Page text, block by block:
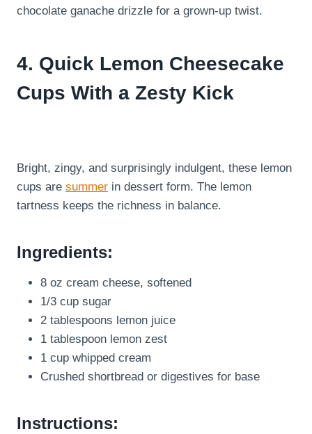
chocolate ganache drizzle for a grown-up twist.
4. Quick Lemon Cheesecake
Cups With a Zesty Kick
Bright, zingy, and surprisingly indulgent, these lemon
cups are summer in dessert form. The lemon
tartness keeps the richness in balance.
Ingredients:
8 oz cream cheese, softened
1/3 cup sugar
2 tablespoons lemon juice
1 tablespoon lemon zest
1 cup whipped cream
Crushed shortbread or digestives for base
Instructions: